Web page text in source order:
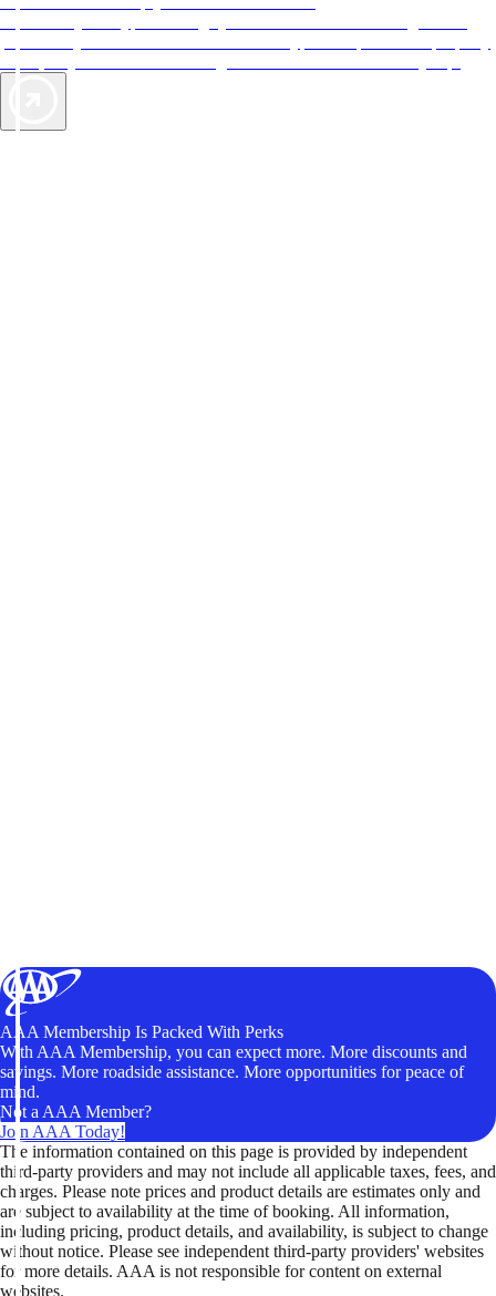
AAA Membership Is Packed With Perks
With AAA Membership, you can expect more. More discounts and
savings. More roadside assistance. More opportunities for peace of
mind.
Not a AAA Member?
Join AAA Today!
The information contained on this page is provided by independent
third-party providers and may not include all applicable taxes, fees, and
charges. Please note prices and product details are estimates only and
are subject to availability at the time of booking. All information,
including pricing, product details, and availability, is subject to change
without notice. Please see independent third-party providers' websites
for more details. AAA is not responsible for content on external
websites.